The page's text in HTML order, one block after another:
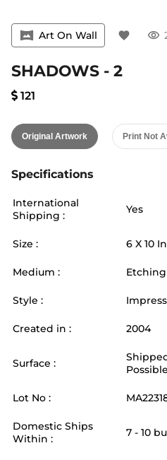
vrpano Art On Wall favorite visibility
SHADOWS - 2
121
Original Artwork Print Not
Specifications
International
Shipping :
Yes
Size : 6 X 10
Medium :
Style :
Created in : 2004
Surface :
Possible
Lot No :
Domestic Ships
Within :
7 - 10